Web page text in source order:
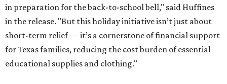
in preparation for the back-to-school bell," said Huffines
in the release. "But this holiday initiative isn’t just about
short-term relief — it’s a cornerstone of financial support
for Texas families, reducing the cost burden of essential
educational supplies and clothing."